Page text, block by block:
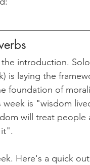
the introduction.
is laying the
foundation of
week is "wisdom
will treat
Here's a quick